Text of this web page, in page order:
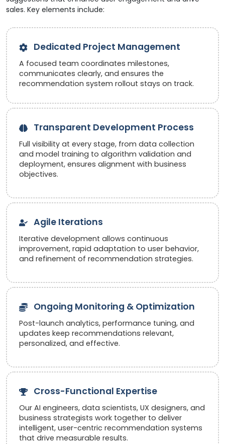
sales. Key elements include:
Dedicated Project Management
A focused team coordinates milestones,
communicates clearly, and ensures the
recommendation system rollout stays on track.
Transparent Development Process
Full visibility at every stage, from data collection
and model training to algorithm validation and
deployment, ensures alignment with business
objectives.
Agile Iterations
Iterative development allows continuous
improvement, rapid adaptation to user behavior,
and refinement of recommendation strategies.
Ongoing Monitoring & Optimization
Post-launch analytics, performance tuning, and
updates keep recommendations relevant,
personalized, and effective.
Cross-Functional Expertise
Our AI engineers, data scientists, UX designers, and
business strategists work together to deliver
intelligent, user-centric recommendation systems
that drive measurable results.